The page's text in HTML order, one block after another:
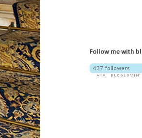
Follow me with